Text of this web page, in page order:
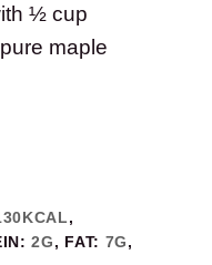
½ cup
maple
KCAL,
2G, FAT: 7G,